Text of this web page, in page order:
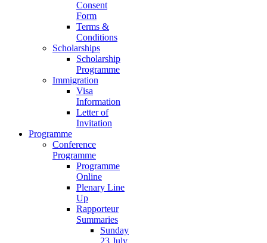
Consent
Form
Terms &
Conditions
Scholarships
Scholarship
Programme
Immigration
Visa
Information
Letter of
Invitation
Programme
Conference
Programme
Programme
Online
Plenary Line
Up
Rapporteur
Summaries
Sunday
23 July